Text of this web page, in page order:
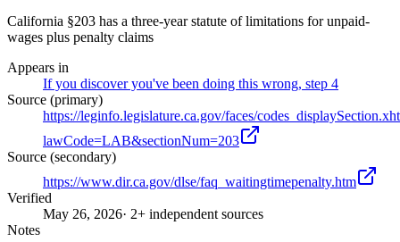
California §203 has a three-year statute of limitations for unpaid-
wages plus penalty claims
Appears in
If you discover you've been doing this wrong, step 4
Source (primary)
https://leginfo.legislature.ca.gov/faces/
lawCode=LAB&sectionNum=203
Source (secondary)
https://www.dir.ca.gov/dlse/faq_waitingtimepenalty.htm
Verified
May 26, 2026· 2+ independent sources
Notes